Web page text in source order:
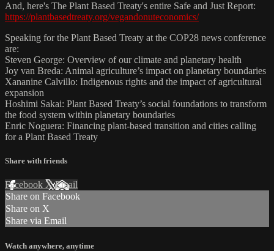
And, here's The Plant Based Treaty's entire Safe and Just Report:
https://plantbasedtreaty.org/vegandonuteconomics/
Speaking for the Plant Based Treaty at the COP28 news conference
are:
Steven George: Overview of our climate and planetary health
Joy van Breda: Animal agriculture’s impact on planetary boundaries
Xananine Calvillo: Indigenous rights and the impact of agricultural
expansion
Hoshimi Sakai: Plant Based Treaty’s social foundations to transform
the food system within planetary boundaries
Enric Noguera: Financing plant-based transition and cities calling
for a Plant Based Treaty
Share with friends
Facebook XEmail
Share on Facebook
Share on X
Share via Email
Watch anywhere, anytime